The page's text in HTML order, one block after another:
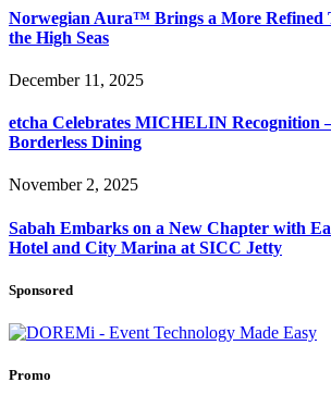
Norwegian Aura™ Brings a More Refined
the High Seas
December 11, 2025
etcha Celebrates MICHELIN Recognition
Borderless Dining
November 2, 2025
Sabah Embarks on a New Chapter with
Hotel and City Marina at SICC Jetty
Sponsored
Promo